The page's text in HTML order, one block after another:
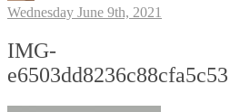
Wednesday June 9th, 2021
IMG-